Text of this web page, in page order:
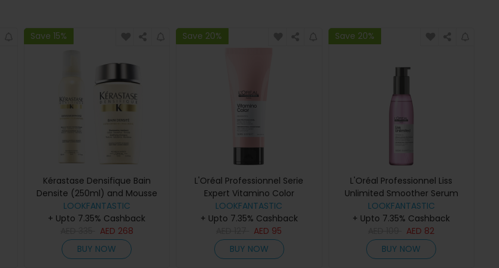
Save 15%
Kérastase Densifique Bain
Densite (250ml) and Mousse
Densimorphose (150ml)
LOOKFANTASTIC
+ Upto 7.35% Cashback
AED 268
BUY NOW
Save 20%
L'Oréal Professionnel Serie
Expert Vitamino Color
Conditioner 200ml
LOOKFANTASTIC
+ Upto 7.35% Cashback
AED 95
BUY NOW
Save 20%
L'Oréal Professionnel Liss
Unlimited Smoother Serum
125ml
LOOKFANTASTIC
+ Upto 7.35% Cashback
AED 82
BUY NOW